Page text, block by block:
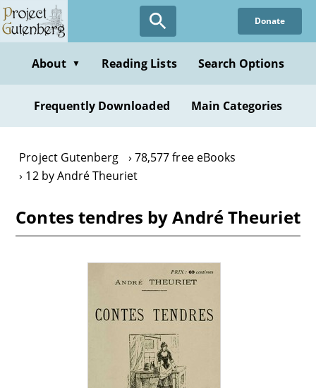
Skip
to
content
Donate
About ▼ Reading Lists Search Options
Frequently Downloaded Main Categories
Project Gutenberg
78,577 free eBooks
12 by André Theuriet
Contes tendres by André Theuriet